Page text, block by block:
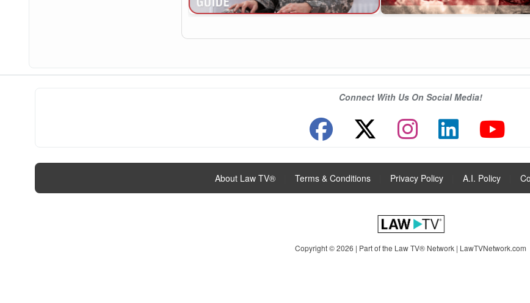
Connect With Us On Social Media!
About Law TV® Terms & Conditions Privacy Policy A.I. Policy
Copyright © 2026 | Part of the Law TV® Network | LawTVNetwork.com